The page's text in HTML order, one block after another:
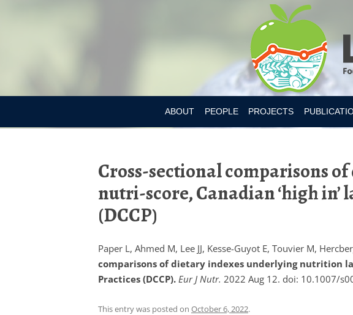
ABOUT PEOPLE
CURRENT MEMBERS
PAST MEMBERS
PROJECTS
CANADIAN FOOD SUPPLY
CHILD NUTRITION
DIETARY INTAKES
Cross-sectional comparisons
nutri-score, Canadian ‘high
(DCCP)
Paper L, Ahmed M, Lee JJ, Kesse-Guyot E, Touvier M,
comparisons of dietary indexes underlying nutrition
Practices (DCCP). Eur J Nutr. 2022 Aug 12. doi: 10.1007/
This entry was posted on October 6, 2022.